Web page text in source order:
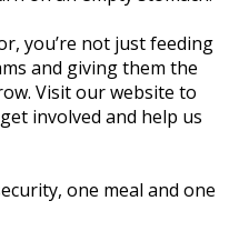
you’re not just feeding
and giving them the
Visit our website to
involved and help us
one meal and one